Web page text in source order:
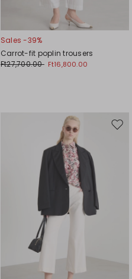
Sales -39%
Carrot-fit poplin trousers
Ft27,700.00 Ft16,800.00